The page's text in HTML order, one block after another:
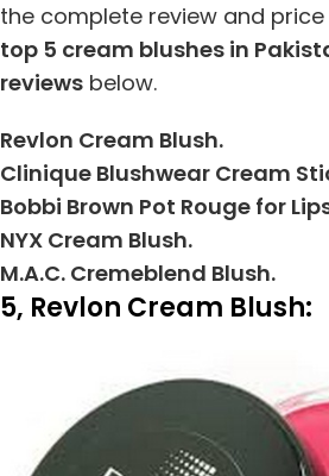
the complete review and
top 5 cream blushes in
reviews below.
Revlon Cream Blush.
Clinique Blushwear Cream
Bobbi Brown Pot Rouge for
NYX Cream Blush.
M.A.C. Cremeblend Blush.
5, Revlon Cream Blush: